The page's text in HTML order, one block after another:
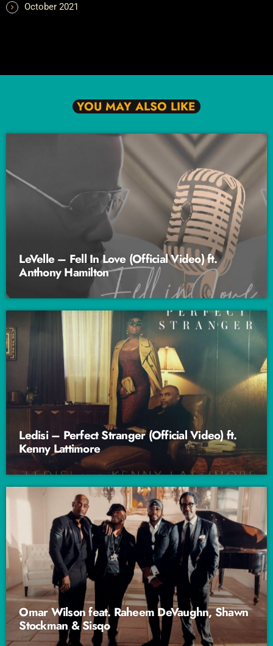
October 2021
YOU MAY ALSO LIKE
LeVelle – Fell In Love (Official Video) ft.
Anthony Hamilton
Ledisi – Perfect Stranger (Official Video) ft.
Kenny Lattimore
Omar Wilson feat. Raheem DeVaughn, Shawn
Stockman & Sisqo